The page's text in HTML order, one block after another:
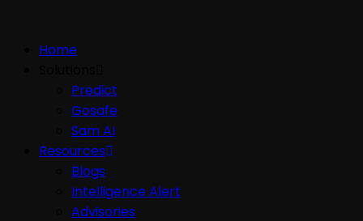
Home
Predict
Gosafe
Sam AI
Resources
Blogs
Intelligence Alert
Advisories